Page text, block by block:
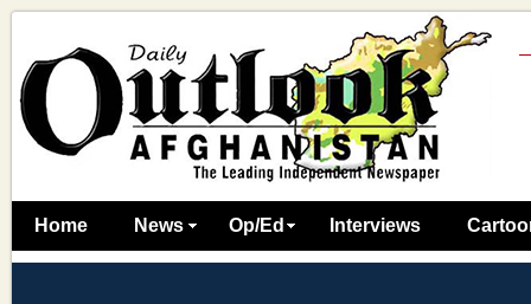
Home News Op/Ed Interviews